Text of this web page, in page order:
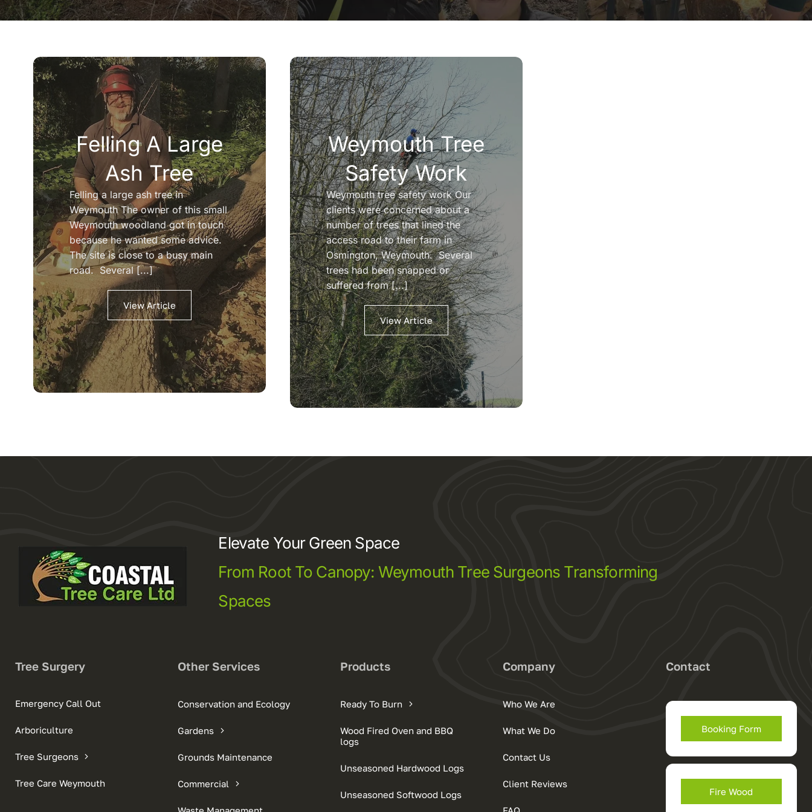
Felling A Large
Ash Tree
Felling a large ash tree in
Weymouth The owner of this small
Weymouth woodland got in touch
because he wanted some advice.
The site is close to a busy main
road. Several [...]
View Article
Weymouth Tree
Safety Work
Weymouth tree safety work Our
clients were concerned about a
number of trees that lined the
access road to their farm in
Osmington, Weymouth. Several
trees had been snapped or
suffered from [...]
View Article
Elevate Your Green Space
From Root To Canopy: Weymouth Tree Surgeons Transforming
Spaces
Tree Surgery
Emergency Call Out
Arboriculture
Tree Surgeons
Tree Care Weymouth
Other Services
Conservation and Ecology
Gardens
Grounds Maintenance
Commercial
Products
Ready To Burn
Wood Fired Oven and BBQ
logs
Unseasoned Hardwood Logs
Unseasoned Softwood Logs
Company
Who We Are
What We Do
Contact Us
Client Reviews
Contact
Booking Form
Fire Wood